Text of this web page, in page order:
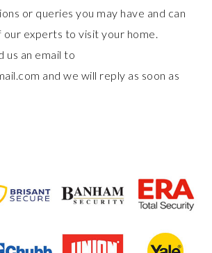
or queries you may have and can
our experts to visit your home.
us an email to
and we will reply as soon as